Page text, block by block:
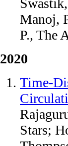
Manoj,
P., The
2020
Time-
Stars;